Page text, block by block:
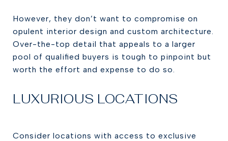
However, they don’t want to compromise on
opulent interior design and custom architecture.
Over-the-top detail that appeals to a larger
pool of qualified buyers is tough to pinpoint but
worth the effort and expense to do so.
LUXURIOUS LOCATIONS
Consider locations with access to exclusive